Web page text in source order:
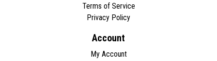
Terms of Service
Privacy Policy
Account
My Account